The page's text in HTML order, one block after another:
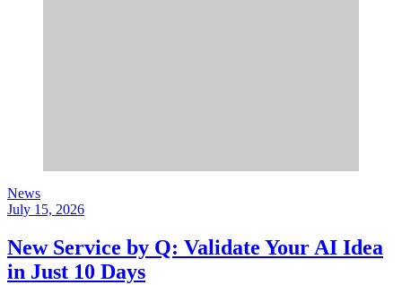
News
July 15, 2026
New Service by Q: Validate Your AI Idea
in Just 10 Days